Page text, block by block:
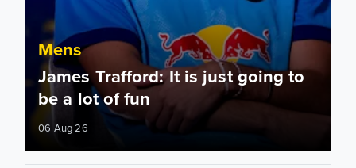
Mens
James Trafford: It is just going to
be a lot of fun
06 Aug 26